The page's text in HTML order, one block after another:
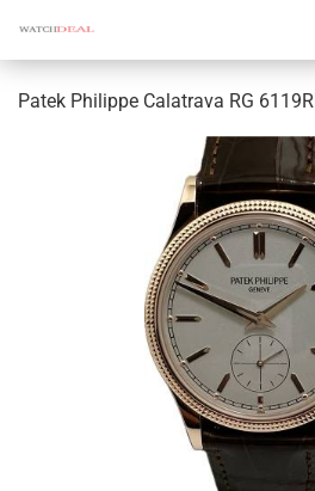
Patek Philippe Calatrava RG 6119R